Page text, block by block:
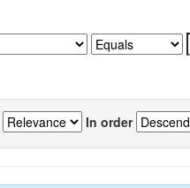
In order